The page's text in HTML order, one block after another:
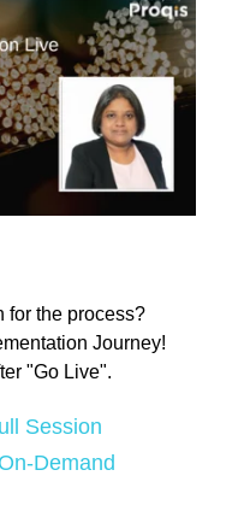
for the process?
Journey!
"Go Live".
Session
Demand